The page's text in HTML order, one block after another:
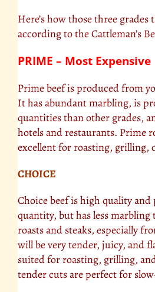
Here’s how those three
according to the Cattleman’s
PRIME – Most Expensive
Prime beef is produced from
It has abundant marbling, is
quantities than other grades,
hotels and restaurants. Prime
excellent for roasting, grilling,
CHOICE
Choice beef is high quality
quantity, but has less marbling
roasts and steaks, especially
will be very tender, juicy, and
suited for roasting, grilling,
tender cuts are perfect for